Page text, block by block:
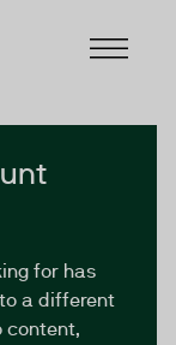
for has
a different
content,